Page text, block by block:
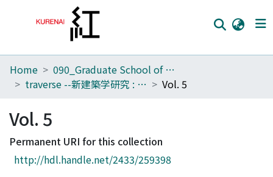
Home
Browse
Download Ranking
Access Statistics
Home
090_Graduate School of Engineering
traverse --新建築学研究 : kyoto university architectural journal
Vol. 5
Vol. 5
Permanent URI for this collection
http://hdl.handle.net/2433/259398